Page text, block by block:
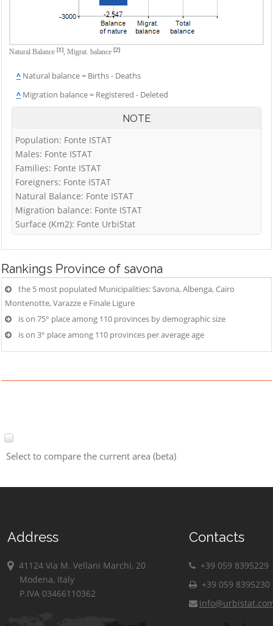
Natural Balance [1], Migrat. balance [2]
^ Natural balance = Births - Deaths
^ Migration balance = Registered - Deleted
NOTE
Population: Fonte ISTAT
Males: Fonte ISTAT
Families: Fonte ISTAT
Foreigners: Fonte ISTAT
Natural Balance: Fonte ISTAT
Migration balance: Fonte ISTAT
Surface (Km2): Fonte UrbiStat
Rankings Province of savona
the 5 most populated Municipalities: Savona, Albenga, Cairo
Montenotte, Varazze e Finale Ligure
is on 75° place among 110 provinces by demographic size
is on 3° place among 110 provinces per average age
Select to compare the current area (beta)
Address
41124 Via M. Vellani Marchi, 20
Modena, Italy
P.IVA 03466110362
Contacts
+39 059 8395229
+39 059 8395230